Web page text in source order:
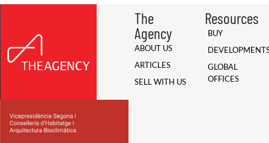
The
Agency
ABOUT US
ARTICLES
SELL WITH US
Resources
BUY
GLOBAL
OFFICES